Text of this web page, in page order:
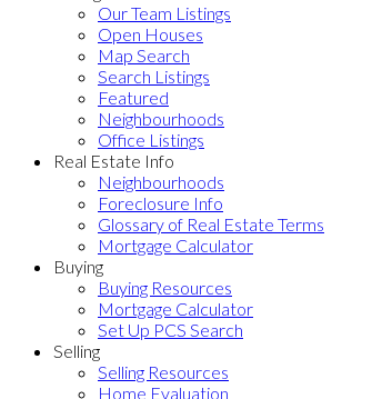
Our Team Listings
Open Houses
Map Search
Search Listings
Featured
Neighbourhoods
Office Listings
Real Estate Info
Neighbourhoods
Foreclosure Info
Glossary of Real Estate Terms
Mortgage Calculator
Buying
Buying Resources
Mortgage Calculator
Set Up PCS Search
Selling
Selling Resources
Home Evaluation